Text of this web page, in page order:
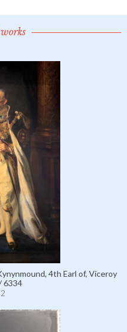
4th Earl of, Viceroy
6334